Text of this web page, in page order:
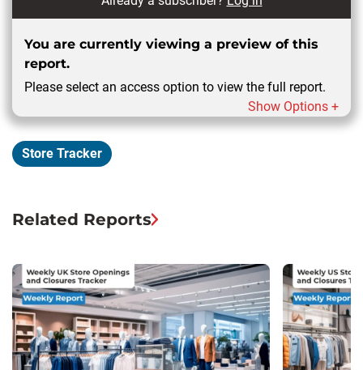
You are currently viewing a preview of this
report.
Please select an access option to view the full report.
Show Options +
Store Tracker
Related Reports